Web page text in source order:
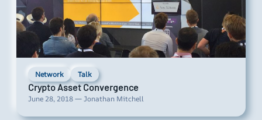
Network Talk
Crypto Asset Convergence
June 28, 2018 — Jonathan Mitchell